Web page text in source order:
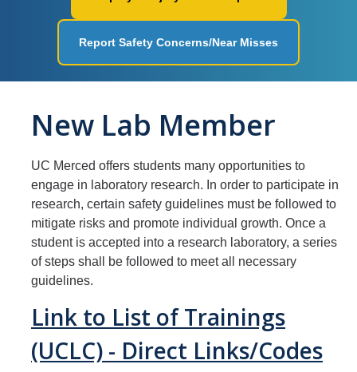
Workplace Safety
Ergonomics
Fire Safety
Heat Illness Prevention
Lessons Learned
Environmental Programs
Aboveground Storage Tanks
Hazardous Materials Storage
Report Safety Concerns/Near Misses
New Lab Member
UC Merced offers students many opportunities to
engage in laboratory research. In order to participate in
research, certain safety guidelines must be followed to
mitigate risks and promote individual growth. Once a
student is accepted into a research laboratory, a series
of steps shall be followed to meet all necessary
guidelines.
Link to List of Trainings
(UCLC) - Direct Links/Codes